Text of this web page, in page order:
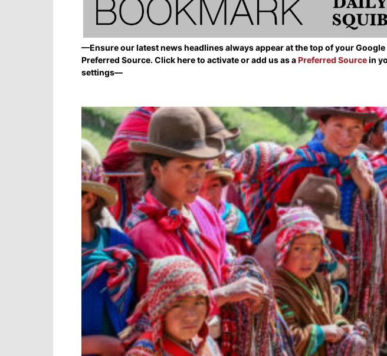
—Ensure our latest news headlines always appear at the top of your Google
Preferred Source. Click here to activate or add us as aPreferred Sourcein
settings—